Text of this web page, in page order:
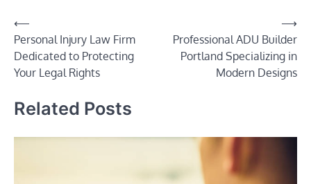
Post
navigation
⟵
Personal Injury Law Firm
Dedicated to Protecting
Your Legal Rights
Professional ADU Builder
Portland Specializing in
Modern Designs
⟶
Related Posts